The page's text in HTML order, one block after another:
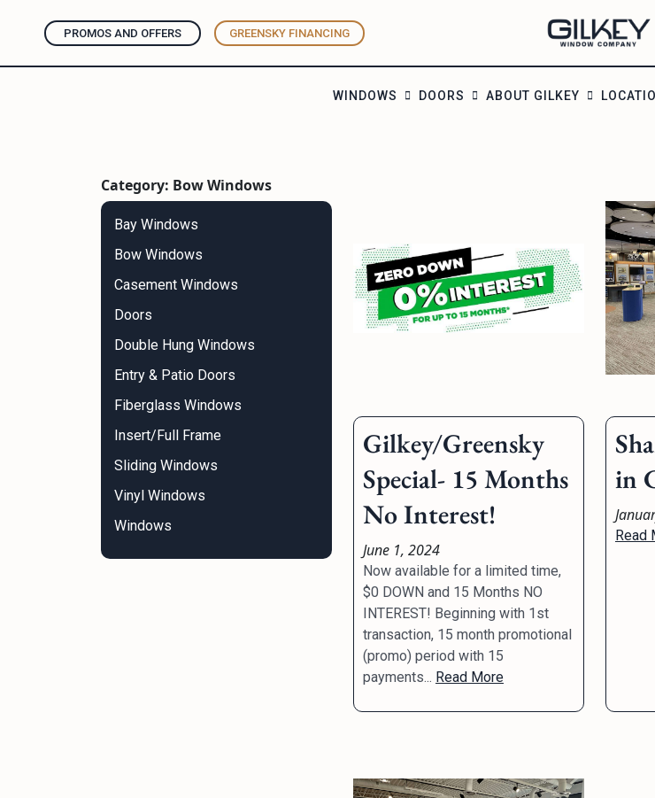
PROMOS AND OFFERS GREENSKY FINANCING
WINDOWS DOORS ABOUT GILKEY
Category: Bow Windows
Bay Windows
Bow Windows
Casement Windows
Doors
Double Hung Windows
Entry & Patio Doors
Fiberglass Windows
Insert/Full Frame
Sliding Windows
Vinyl Windows
Windows
Gilkey/Greensky
Special- 15 Months
No Interest!
June 1, 2024
Now available for a limited time,
$0 DOWN and 15 Months NO
INTEREST! Beginning with 1st
transaction, 15 month promotional
(promo) period with 15
payments... Read More
in
Read